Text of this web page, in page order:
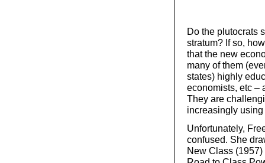
Do the plutocrats
stratum? If so,
that the new
many of them
states) highly
economists, etc –
They are
increasingly
Unfortunately,
confused. She
New Class